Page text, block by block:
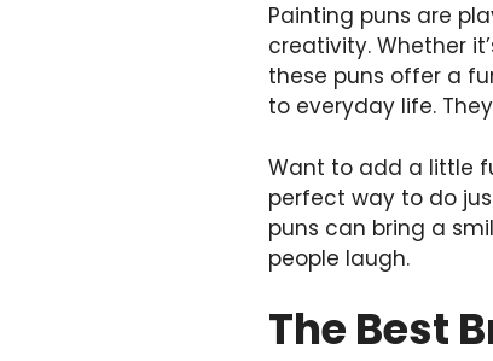
Painting puns are
creativity. Whether
these puns offer a
to everyday life.
Want to add a little
perfect way to do
puns can bring a
people laugh.
The Best